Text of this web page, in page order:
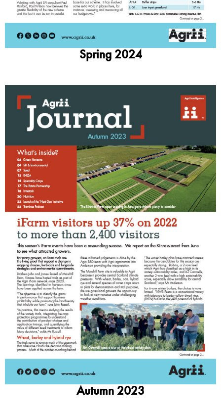
Spring 2024
Autumn 2023